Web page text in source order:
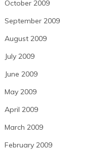
October 2009
September 2009
August 2009
July 2009
June 2009
May 2009
April 2009
March 2009
February 2009